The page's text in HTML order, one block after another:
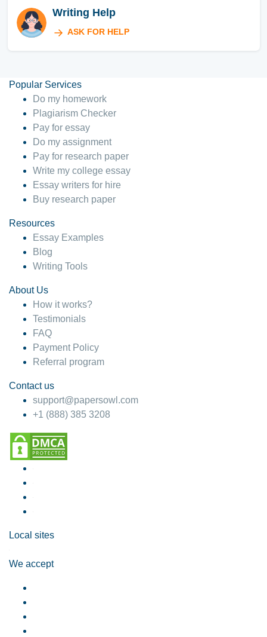
Writing Help
ASK FOR HELP
Popular Services
Do my homework
Plagiarism Checker
Pay for essay
Do my assignment
Pay for research paper
Write my college essay
Essay writers for hire
Buy research paper
Resources
Essay Examples
Blog
Writing Tools
About Us
How it works?
Testimonials
FAQ
Payment Policy
Referral program
Contact us
support@papersowl.com
+1 (888) 385 3208
Local sites
We accept